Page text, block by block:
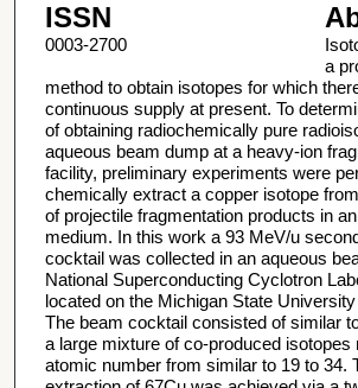
ISSN
0003-2700
a
method to obtain isotopes for which
continuous supply at present. To
of obtaining radiochemically pure
aqueous beam dump at a heavy-ion
facility, preliminary experiments were
chemically extract a copper isotope
of projectile fragmentation products in
medium. In this work a 93 MeV/u
cocktail was collected in an aqueous
National Superconducting Cyclotron
located on the Michigan State
The beam cocktail consisted of similar
a large mixture of co-produced isotopes
atomic number from similar to 19 to 34.